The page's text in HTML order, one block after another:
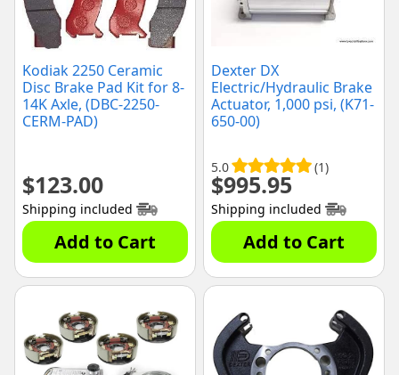
Kodiak 2250 Ceramic
Disc Brake Pad Kit for 8-
14K Axle, (DBC-2250-
CERM-PAD)
$123.00
Shipping included
Add to Cart
Dexter DX
Electric/Hydraulic Brake
Actuator, 1,000 psi, (K71-
650-00)
5.0 (1)
$995.95
Shipping included
Add to Cart